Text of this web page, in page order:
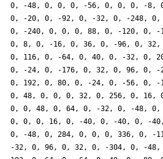
0, -48, 0, 0, 0, -56, 0, 0, 0, -8,
0, -20, 0, -92, 0, -32, 0, -248,
0, -240, 0, 0, 0, 88, 0, -120, 0, -
0, 8, 0, -16, 0, 36, 0, -96, 0,
0, 116, 0, -64, 0, 40, 0, -32, 0,
0, -24, 0, -176, 0, 32, 0, 96, 0, -
0, 192, 0, 80, 0, -24, 0, -56, 0, -
0, 48, 0, 0, 0, 32, 0, 256, 0, 16,
0, 0, 48, 0, 64, 0, -32, 0, -48,
0, 0, 0, 16, 0, -40, 0, -40, 0, -
0, -48, 0, 284, 0, 0, 0, 336, 0, -
-32, 0, 96, 0, 32, 0, -304, 0, -